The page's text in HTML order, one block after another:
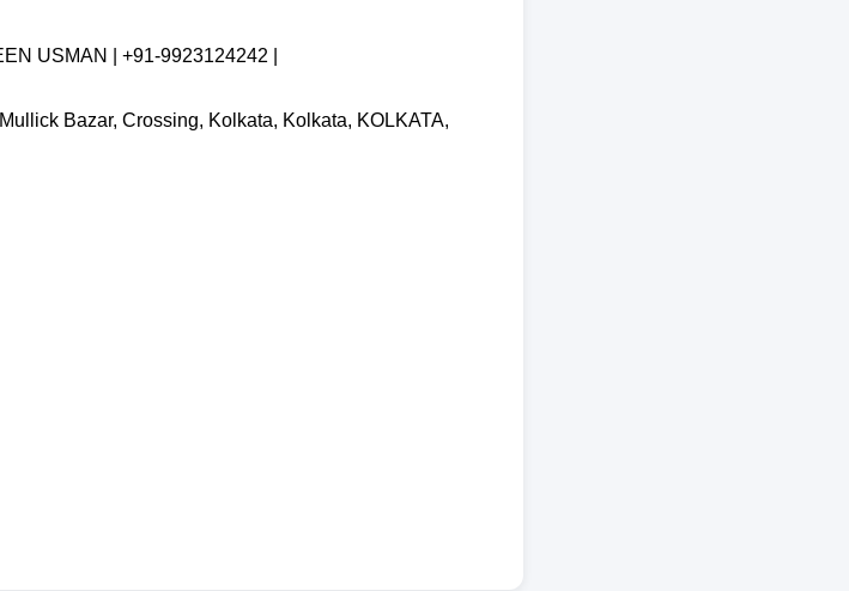
USMAN | +91-9923124242 |
Bazar, Crossing, Kolkata, Kolkata, KOLKATA,